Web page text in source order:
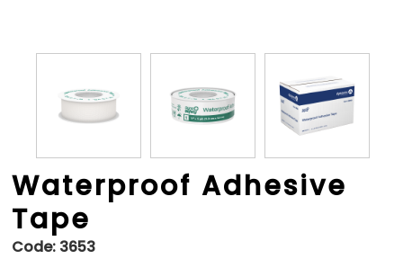
Waterproof Adhesive
Tape
Code: 3653